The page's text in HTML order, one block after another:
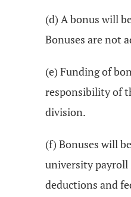
(d) A bonus will
Bonuses are not
(e) Funding of
responsibility of
division.
(f) Bonuses will
university payroll
deductions and